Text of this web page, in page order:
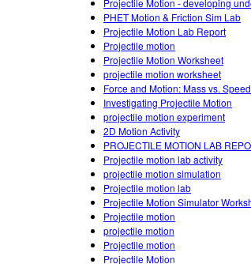
Projectile Motion - developing
PHET Motion & Friction Sim Lab
Projectile Motion Lab Report
Projectile motion
Projectile Motion Worksheet
projectile motion worksheet
Force and Motion: Mass vs. Speed
Investigating Projectile Motion
projectile motion experiment
2D Motion Activity
PROJECTILE MOTION LAB
Projectile motion lab activity
projectile motion simulation
Projectile motion lab
Projectile Motion Simulator
Projectile motion
projectile motion
Projectile motion
Projectile Motion